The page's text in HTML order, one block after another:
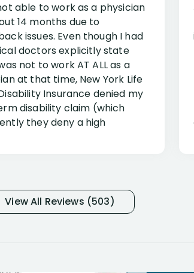
able to work as a physician
14 months due to
issues. Even though I had
doctors explicitly state
not to work AT ALL as a
at that time, New York Life
Insurance denied my
disability claim (which
they deny a high
frustrated with NYL
I had many bills coming
View All Reviews (503)